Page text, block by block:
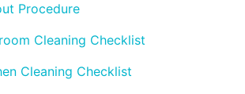
Procedure
Cleaning Checklist
Cleaning Checklist